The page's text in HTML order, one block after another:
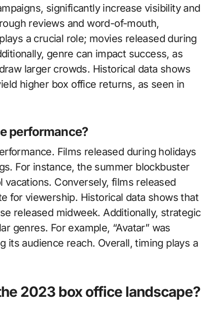
significantly increase visibility and
reviews and word-of-mouth,
a crucial role; movies released during
genre can impact success, as
larger crowds. Historical data shows
higher box office returns, as seen in
performance?
Films released during holidays
For instance, the summer blockbuster
Conversely, films released
for viewership. Historical data shows that
released midweek. Additionally, strategic
genres. For example, “Avatar” was
its audience reach. Overall, timing plays a
2023 box office landscape?